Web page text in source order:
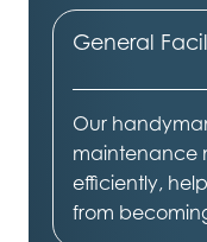
General
Our
maintenance
efficiently,
from